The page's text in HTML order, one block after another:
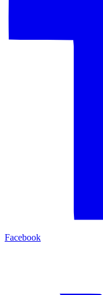
Facebook